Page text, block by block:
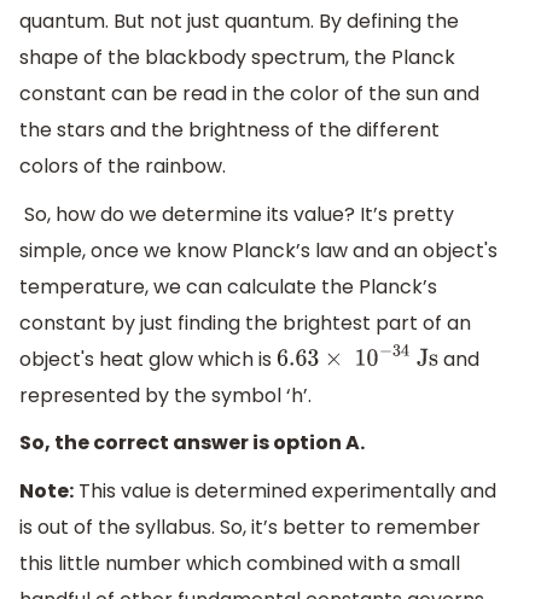
quantum. But not just quantum. By defining the
shape of the blackbody spectrum, the Planck
constant can be read in the color of the sun and
the stars and the brightness of the different
colors of the rainbow.
So, how do we determine its value? It’s pretty
simple, once we know Planck’s law and an object's
temperature, we can calculate the Planck’s
constant by just finding the brightest part of an
object's heat glow which is 6.63× 10 −34 Js
and
represented by the symbol ‘h’.
So, the correct answer is option A.
Note: This value is determined experimentally and
is out of the syllabus. So, it’s better to remember
this little number which combined with a small